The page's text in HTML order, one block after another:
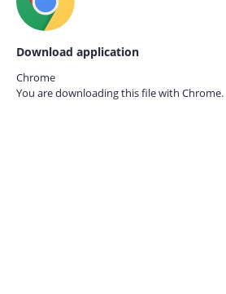
Download application
Chrome
You are downloading this file with Chrome.